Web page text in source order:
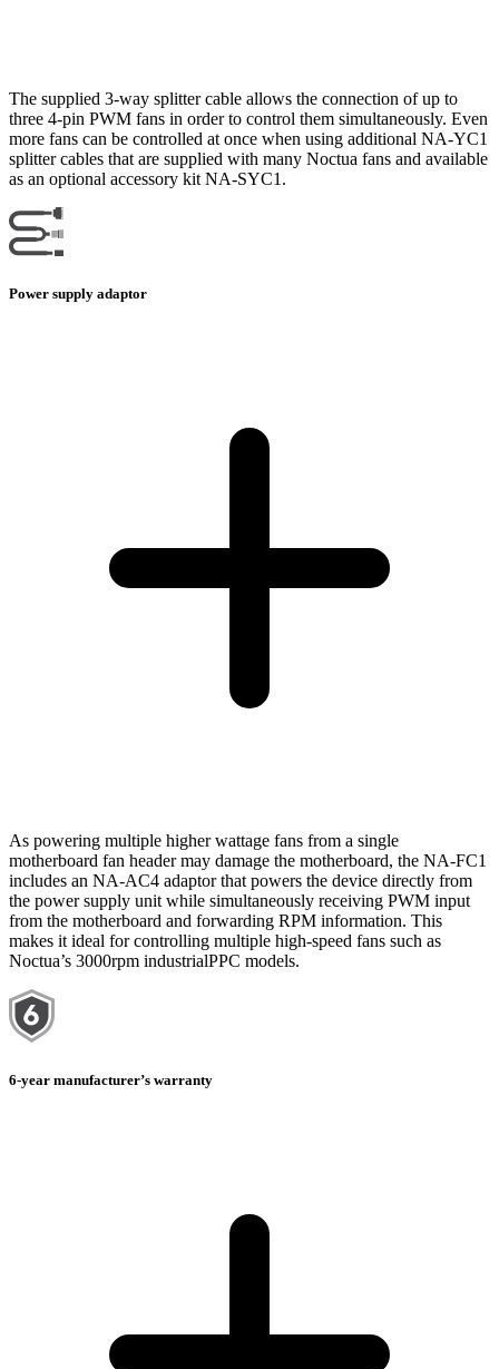
The supplied 3-way splitter cable allows the connection of up to
three 4-pin PWM fans in order to control them simultaneously. Even
more fans can be controlled at once when using additional NA-YC1
splitter cables that are supplied with many Noctua fans and available
as an optional accessory kit NA-SYC1.
Power supply adaptor
As powering multiple higher wattage fans from a single
motherboard fan header may damage the motherboard, the NA-FC1
includes an NA-AC4 adaptor that powers the device directly from
the power supply unit while simultaneously receiving PWM input
from the motherboard and forwarding RPM information. This
makes it ideal for controlling multiple high-speed fans such as
Noctua’s 3000rpm industrialPPC models.
6-year manufacturer’s warranty